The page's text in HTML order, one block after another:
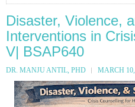
Disaster, Violence,
Interventions in
V| BSAP640
DR. MANJU ANTIL, PHD MARCH